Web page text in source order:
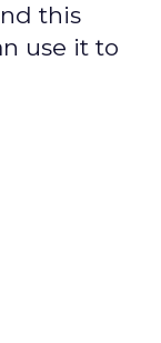
this
use it to